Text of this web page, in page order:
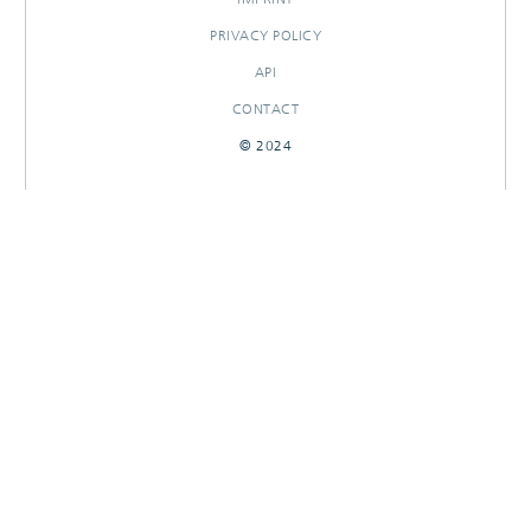
PRIVACY POLICY
API
CONTACT
© 2024